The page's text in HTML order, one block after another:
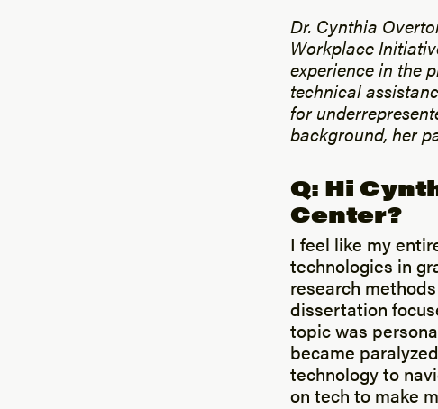
Dr. Cynthia
Workplace
experience in the
technical
for
background, her
Q: Hi
Center?
I feel like my
technologies in
research
dissertation
topic was
became
technology to
on tech to make